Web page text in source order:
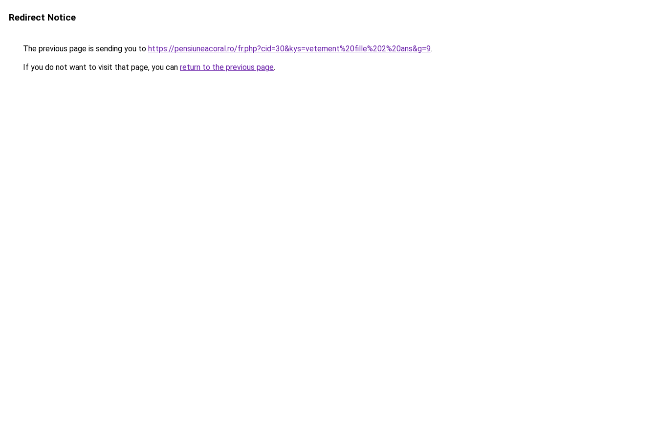
Redirect Notice
The previous page is sending you to https://pensiuneacoral.ro/fr.php?cid=30&kys=vetement%20fille%202%20ans&g=9.
If you do not want to visit that page, you can return to the previous page.